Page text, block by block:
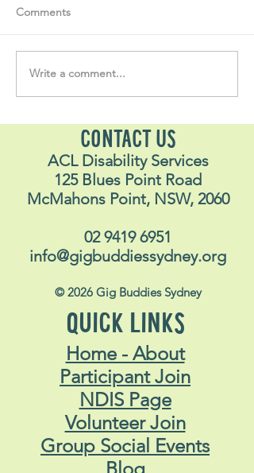
Soul Fly Buddies Blog -
Stavros May 2026
Comments
Write a comment...
CONTACT US
ACL Disability Services
125 Blues Point Road
McMahons Point, NSW, 2060
02 9419 6951
info@gigbuddiessydney.org
© 2026 Gig Buddies Sydney
QUICK LINKS
Home - About
Participant Join
NDIS Page
Volunteer Join
Group Social Events
Blog